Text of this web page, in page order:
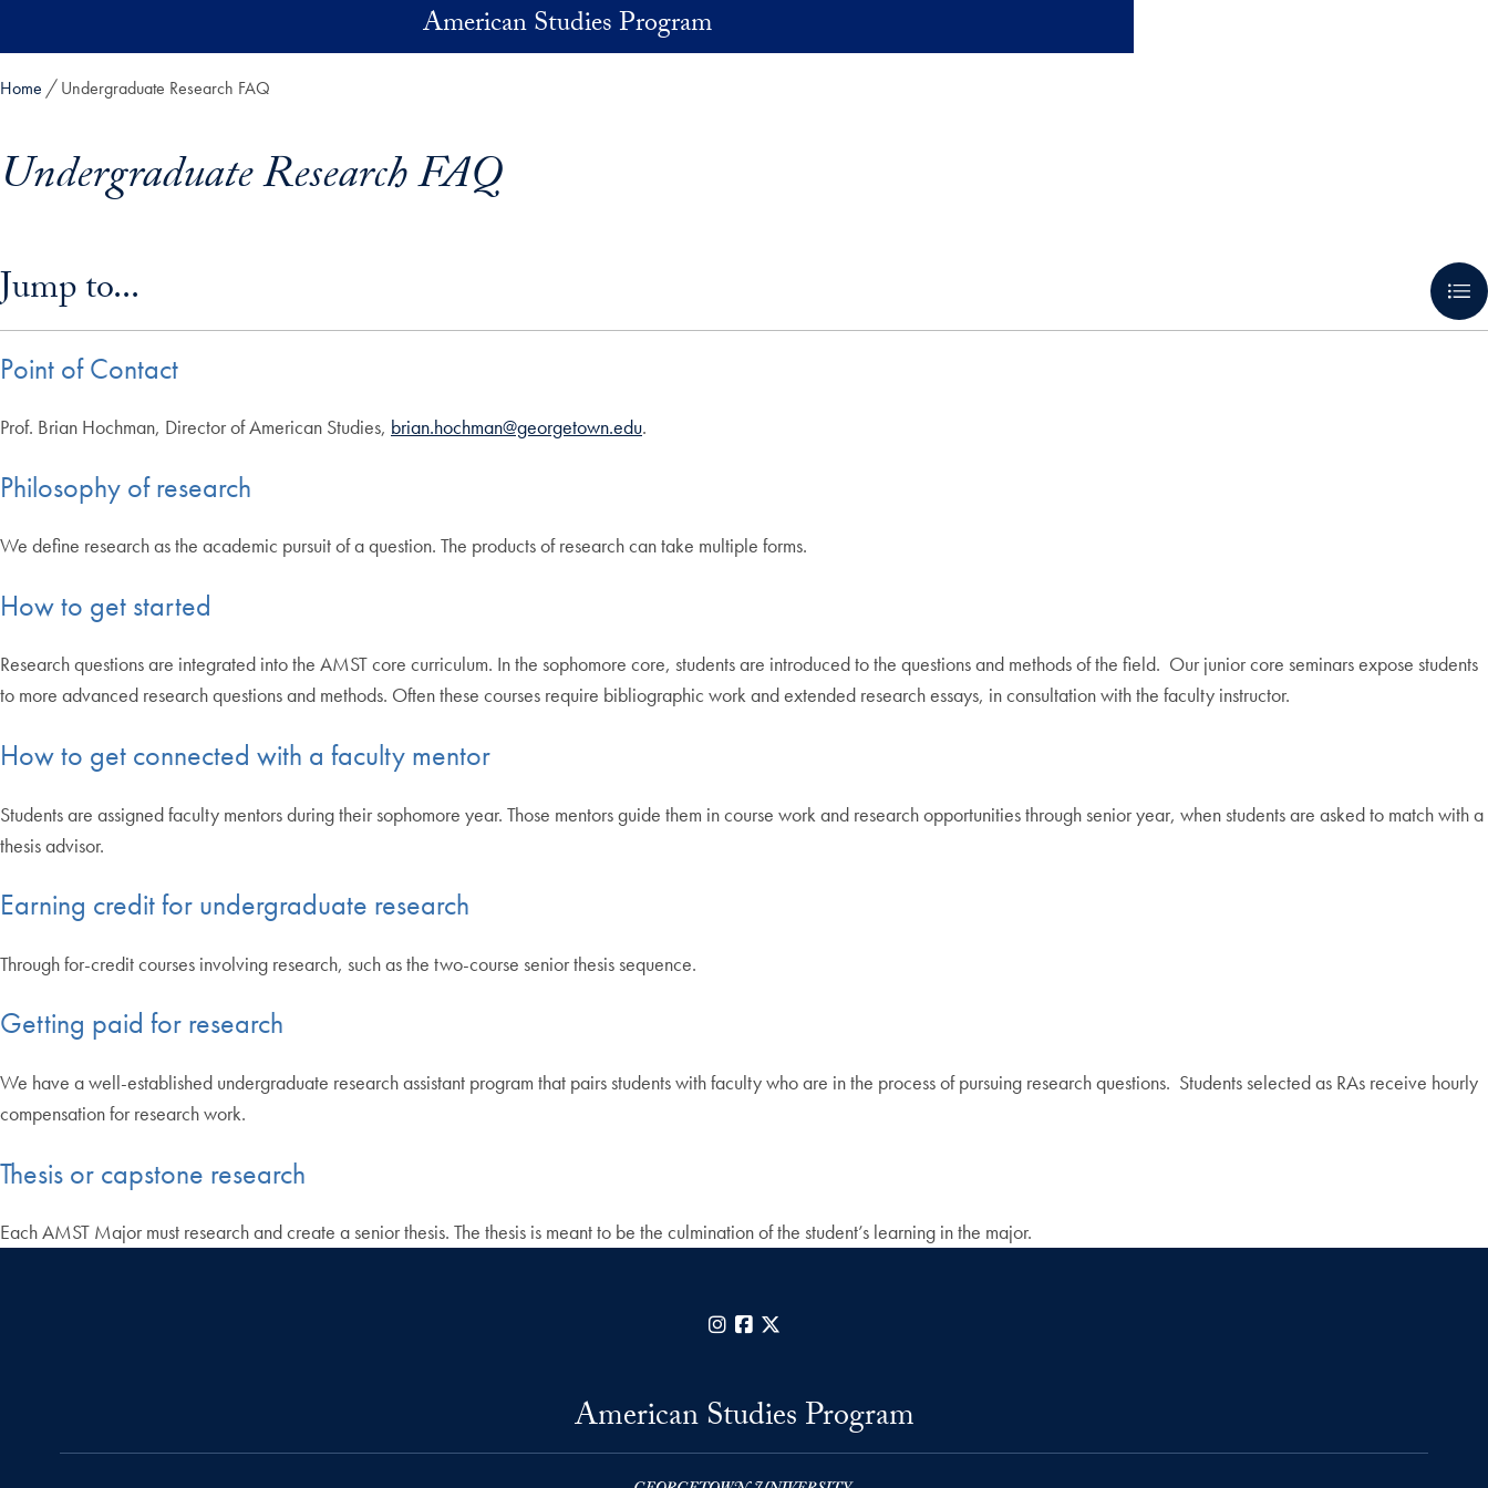
American Studies Program
Home Undergraduate Research FAQ
Undergraduate Research FAQ
Jump to...
Point of Contact
Prof. Brian Hochman, Director of American Studies, brian.hochman@georgetown.edu.
Philosophy of research
We define research as the academic pursuit of a question. The products of research can take multiple forms.
How to get started
Research questions are integrated into the AMST core curriculum. In the sophomore core, students are introduced to the questions and methods of the field. Our junior core seminars expose students
to more advanced research questions and methods. Often these courses require bibliographic work and extended research essays, in consultation with the faculty instructor.
How to get connected with a faculty mentor
Students are assigned faculty mentors during their sophomore year. Those mentors guide them in course work and research opportunities through senior year, when students are asked to match with a
thesis advisor.
Earning credit for undergraduate research
Through for-credit courses involving research, such as the two-course senior thesis sequence.
Getting paid for research
We have a well-established undergraduate research assistant program that pairs students with faculty who are in the process of pursuing research questions. Students selected as RAs receive hourly
compensation for research work.
Thesis or capstone research
Each AMST Major must research and create a senior thesis. The thesis is meant to be the culmination of the student’s learning in the major.
InstagramFacebook
American Studies Program